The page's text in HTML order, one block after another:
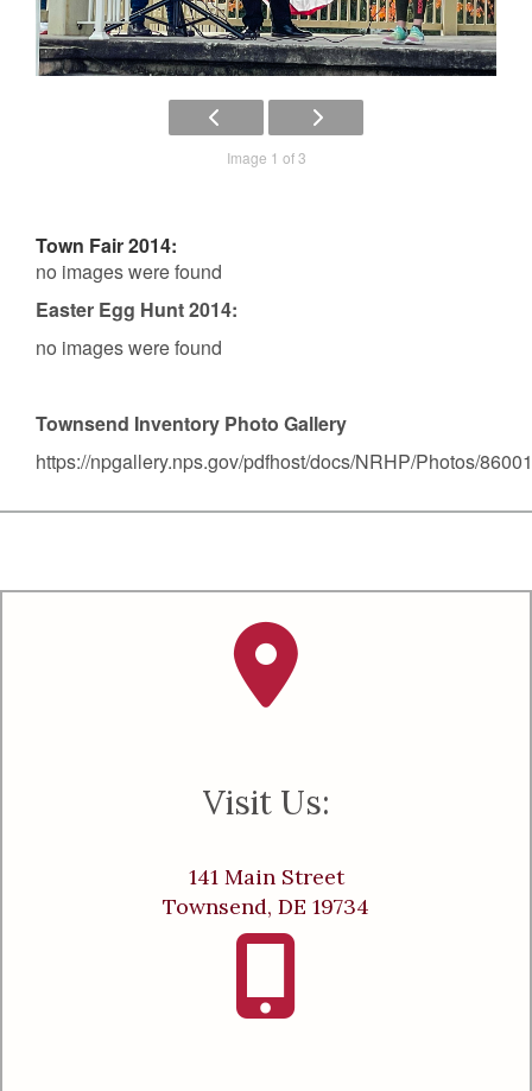
Image 1 of 3
Town Fair 2014:
no images were found
Easter Egg Hunt 2014:
no images were found
Townsend Inventory Photo Gallery
https://npgallery.nps.gov/pdfhost/docs/NRHP/Photos/
Visit Us:
141 Main Street
Townsend, DE 19734